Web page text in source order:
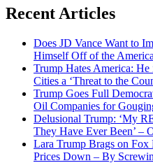
Recent Articles
Does JD Vance Want to
Himself Off of the
Trump Hates America:
Cities a ‘Threat to the
Trump Goes Full
Oil Companies for
Delusional Trump: ‘My
They Have Ever Been’ –
Lara Trump Brags on
Prices Down – By